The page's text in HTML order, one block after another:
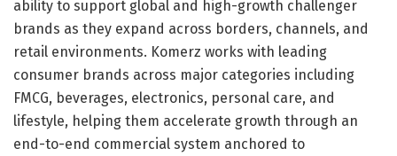
ability to support global and high-growth challenger
brands as they expand across borders, channels, and
retail environments. Komerz works with leading
consumer brands across major categories including
FMCG, beverages, electronics, personal care, and
lifestyle, helping them accelerate growth through an
end-to-end commercial system anchored to